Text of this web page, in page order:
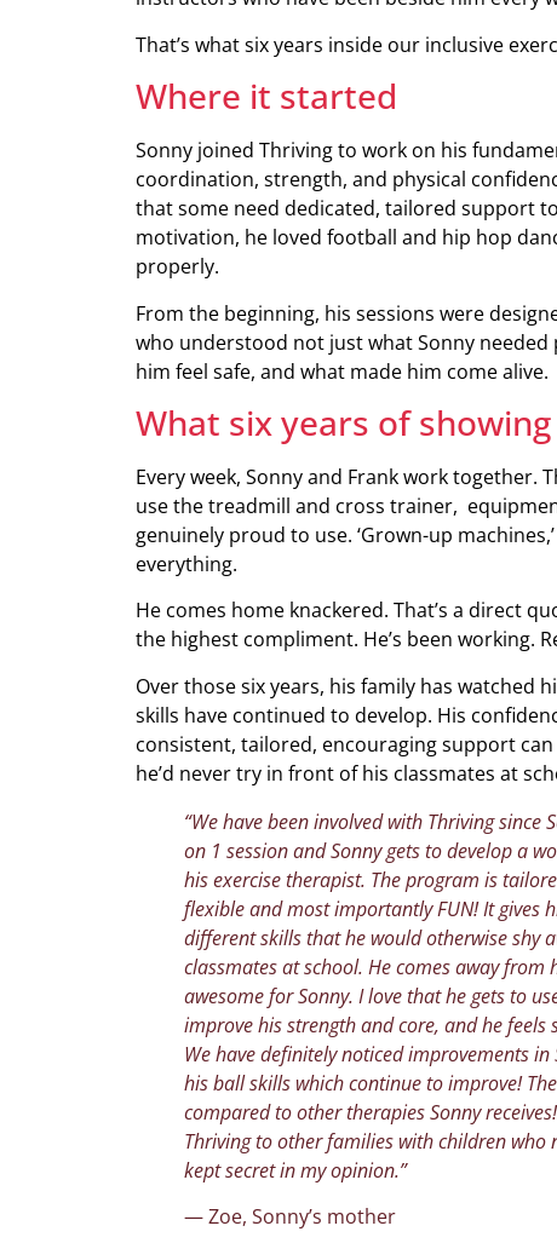
That’s what six years inside our inclusive
Where it started
Sonny joined Thriving to work on his
coordination, strength, and physical
that some need dedicated, tailored support
motivation, he loved football and hip hop
properly.
From the beginning, his sessions were
who understood not just what Sonny
him feel safe, and what made him come alive.
What six years of
Every week, Sonny and Frank work together.
use the treadmill and cross trainer,
genuinely proud to use. ‘Grown-up
everything.
He comes home knackered. That’s a direct
the highest compliment. He’s been working.
Over those six years, his family has watched
skills have continued to develop. His
consistent, tailored, encouraging support
he’d never try in front of his classmates at
“We have been involved with Thriving since
on 1 session and Sonny gets to develop a
his exercise therapist. The program is
flexible and most importantly FUN! It gives
different skills that he would otherwise shy
classmates at school. He comes away from
awesome for Sonny. I love that he gets to
improve his strength and core, and he feels
We have definitely noticed improvements in
his ball skills which continue to improve!
compared to other therapies Sonny
Thriving to other families with children who
kept secret in my opinion.”
— Zoe, Sonny’s mother